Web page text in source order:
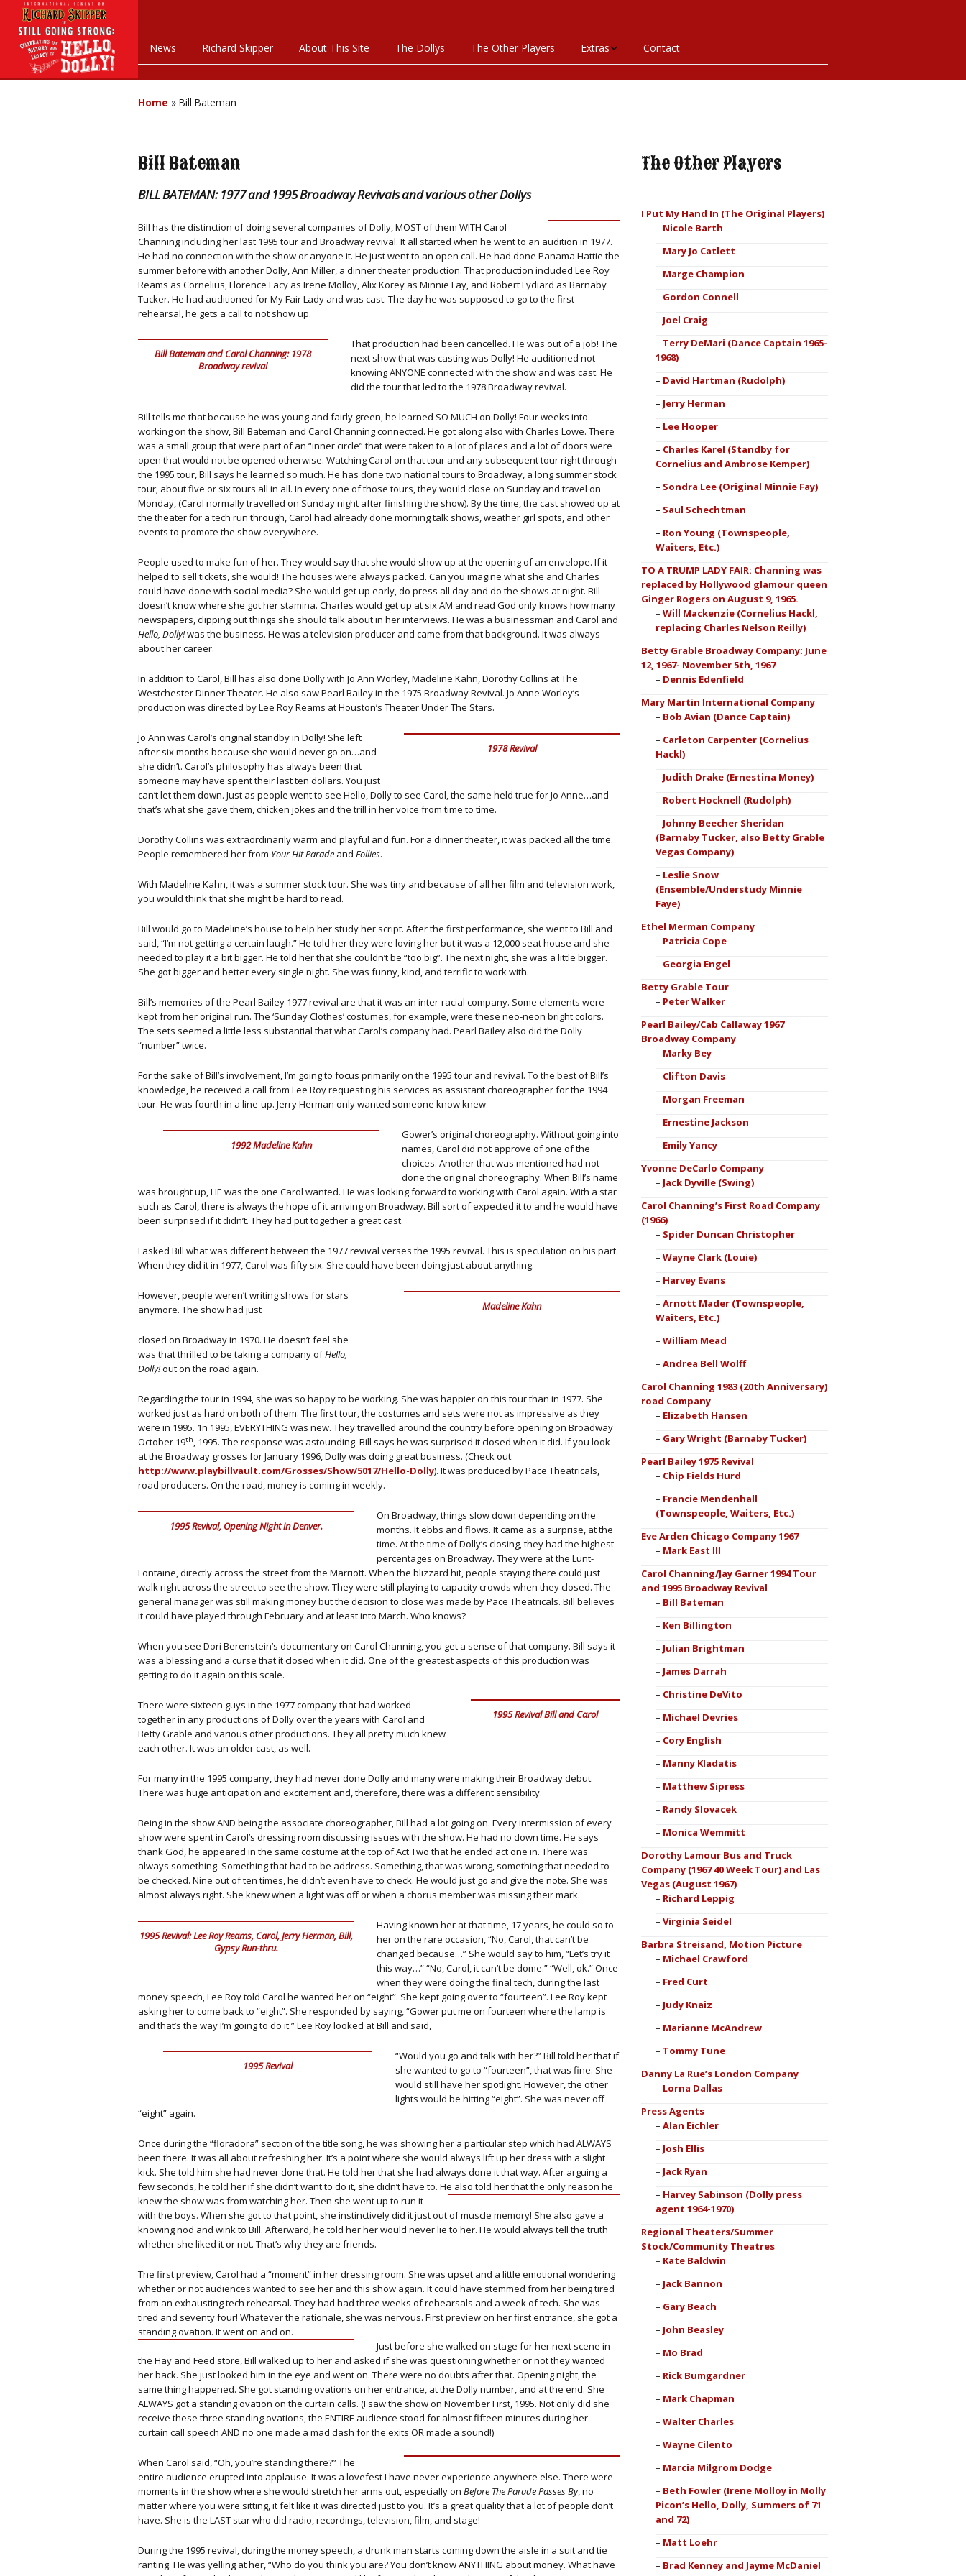
News Richard Skipper About This Site The Dollys The Other Players Extras
On This Day
Discography
Videos
Contact
Home » Bill Bateman
Bill Bateman
BILL BATEMAN: 1977 and 1995 Broadway Revivals and various other Dollys
Bill has the distinction of doing several companies of Dolly, MOST of them WITH Carol
Channing including her last 1995 tour and Broadway revival. It all started when he went to an audition in 1977.
He had no connection with the show or anyone it. He just went to an open call. He had done Panama Hattie the
summer before with another Dolly, Ann Miller, a dinner theater production. That production included Lee Roy
Reams as Cornelius, Florence Lacy as Irene Molloy, Alix Korey as Minnie Fay, and Robert Lydiard as Barnaby
Tucker. He had auditioned for My Fair Lady and was cast. The day he was supposed to go to the first
rehearsal, he gets a call to not show up.
Bill Bateman and Carol Channing: 1978
Broadway revival
That production had been cancelled. He was out of a job! The
next show that was casting was Dolly! He auditioned not
knowing ANYONE connected with the show and was cast. He
did the tour that led to the 1978 Broadway revival.
Bill tells me that because he was young and fairly green, he learned SO MUCH on Dolly! Four weeks into
working on the show, Bill Bateman and Carol Channing connected. He got along also with Charles Lowe. There
was a small group that were part of an “inner circle” that were taken to a lot of places and a lot of doors were
open that would not be opened otherwise. Watching Carol on that tour and any subsequent tour right through
the 1995 tour, Bill says he learned so much. He has done two national tours to Broadway, a long summer stock
tour; about five or six tours all in all. In every one of those tours, they would close on Sunday and travel on
Monday, (Carol normally travelled on Sunday night after finishing the show). By the time, the cast showed up at
the theater for a tech run through, Carol had already done morning talk shows, weather girl spots, and other
events to promote the show everywhere.
People used to make fun of her. They would say that she would show up at the opening of an envelope. If it
helped to sell tickets, she would! The houses were always packed. Can you imagine what she and Charles
could have done with social media? She would get up early, do press all day and do the shows at night. Bill
doesn’t know where she got her stamina. Charles would get up at six AM and read God only knows how many
newspapers, clipping out things she should talk about in her interviews. He was a businessman and Carol and
Hello, Dolly!was the business. He was a television producer and came from that background. It was always
about her career.
In addition to Carol, Bill has also done Dolly with Jo Ann Worley, Madeline Kahn, Dorothy Collins at The
Westchester Dinner Theater. He also saw Pearl Bailey in the 1975 Broadway Revival. Jo Anne Worley’s
production was directed by Lee Roy Reams at Houston’s Theater Under The Stars.
1978 Revival
Jo Ann was Carol’s original standby in Dolly! She left
after six months because she would never go on…and
she didn’t. Carol’s philosophy has always been that
someone may have spent their last ten dollars. You just
can’t let them down. Just as people went to see Hello, Dolly to see Carol, the same held true for Jo Anne…and
that’s what she gave them, chicken jokes and the trill in her voice from time to time.
Dorothy Collins was extraordinarily warm and playful and fun. For a dinner theater, it was packed all the time.
People remembered her from Your Hit Parade and Follies.
With Madeline Kahn, it was a summer stock tour. She was tiny and because of all her film and television work,
you would think that she might be hard to read.
Bill would go to Madeline’s house to help her study her script. After the first performance, she went to Bill and
said, “I’m not getting a certain laugh.” He told her they were loving her but it was a 12,000 seat house and she
needed to play it a bit bigger. He told her that she couldn’t be “too big”. The next night, she was a little bigger.
She got bigger and better every single night. She was funny, kind, and terrific to work with.
Bill’s memories of the Pearl Bailey 1977 revival are that it was an inter-racial company. Some elements were
kept from her original run. The ‘Sunday Clothes’ costumes, for example, were these neo-neon bright colors.
The sets seemed a little less substantial that what Carol’s company had. Pearl Bailey also did the Dolly
“number” twice.
For the sake of Bill’s involvement, I’m going to focus primarily on the 1995 tour and revival. To the best of Bill’s
knowledge, he received a call from Lee Roy requesting his services as assistant choreographer for the 1994
tour. He was fourth in a line-up. Jerry Herman only wanted someone know knew
1992 Madeline Kahn
Gower’s original choreography. Without going into
names, Carol did not approve of one of the
choices. Another that was mentioned had not
done the original choreography. When Bill’s name
was brought up, HE was the one Carol wanted. He was looking forward to working with Carol again. With a star
such as Carol, there is always the hope of it arriving on Broadway. Bill sort of expected it to and he would have
been surprised if it didn’t. They had put together a great cast.
I asked Bill what was different between the 1977 revival verses the 1995 revival. This is speculation on his part.
When they did it in 1977, Carol was fifty six. She could have been doing just about anything.
Madeline Kahn
However, people weren’t writing shows for stars
anymore. The show had just
closed on Broadway in 1970. He doesn’t feel she
was that thrilled to be taking a company ofHello,
Dolly!out on the road again.
Regarding the tour in 1994, she was so happy to be working. She was happier on this tour than in 1977. She
worked just as hard on both of them. The first tour, the costumes and sets were not as impressive as they
were in 1995. 1n 1995, EVERYTHING was new. They travelled around the country before opening on Broadway
October 19th, 1995. The response was astounding. Bill says he was surprised it closed when it did. If you look
at the Broadway grosses for January 1996, Dolly was doing great business. (Check out:
http://www.playbillvault.com/Grosses/Show/5017/Hello-Dolly). It was produced by Pace Theatricals,
road producers. On the road, money is coming in weekly.
1995 Revival, Opening Night in Denver.
On Broadway, things slow down depending on the
months. It ebbs and flows. It came as a surprise, at the
time. At the time of Dolly’s closing, they had the highest
percentages on Broadway. They were at the Lunt-
Fontaine, directly across the street from the Marriott. When the blizzard hit, people staying there could just
walk right across the street to see the show. They were still playing to capacity crowds when they closed. The
general manager was still making money but the decision to close was made by Pace Theatricals. Bill believes
it could have played through February and at least into March. Who knows?
When you see Dori Berenstein’s documentary on Carol Channing, you get a sense of that company. Bill says it
was a blessing and a curse that it closed when it did. One of the greatest aspects of this production was
getting to do it again on this scale.
1995 Revival Bill and Carol
There were sixteen guys in the 1977 company that had worked
together in any productions of Dolly over the years with Carol and
Betty Grable and various other productions. They all pretty much knew
each other. It was an older cast, as well.
For many in the 1995 company, they had never done Dolly and many were making their Broadway debut.
There was huge anticipation and excitement and, therefore, there was a different sensibility.
Being in the show AND being the associate choreographer, Bill had a lot going on. Every intermission of every
show were spent in Carol’s dressing room discussing issues with the show. He had no down time. He says
thank God, he appeared in the same costume at the top of Act Two that he ended act one in. There was
always something. Something that had to be address. Something, that was wrong, something that needed to
be checked. Nine out of ten times, he didn’t even have to check. He would just go and give the note. She was
almost always right. She knew when a light was off or when a chorus member was missing their mark.
1995 Revival: Lee Roy Reams, Carol, Jerry Herman, Bill,
Gypsy Run-thru.
Having known her at that time, 17 years, he could so to
her on the rare occasion, “No, Carol, that can’t be
changed because…” She would say to him, “Let’s try it
this way…” “No, Carol, it can’t be dome.” “Well, ok.” Once
when they were doing the final tech, during the last
money speech, Lee Roy told Carol he wanted her on “eight”. She kept going over to “fourteen”. Lee Roy kept
asking her to come back to “eight”. She responded by saying, “Gower put me on fourteen where the lamp is
and that’s the way I’m going to do it.” Lee Roy looked at Bill and said,
1995 Revival
“Would you go and talk with her?” Bill told her that if
she wanted to go to “fourteen”, that was fine. She
would still have her spotlight. However, the other
lights would be hitting “eight”. She was never off
“eight” again.
Once during the “floradora” section of the title song, he was showing her a particular step which had ALWAYS
been there. It was all about refreshing her. It’s a point where she would always lift up her dress with a slight
kick. She told him she had never done that. He told her that she had always done it that way. After arguing a
few seconds, he told her if she didn’t want to do it, she didn’t have to. He also told her that the only reason he
knew the show was from watching her. Then she went up to run it
with the boys. When she got to that point, she instinctively did it just out of muscle memory! She also gave a
knowing nod and wink to Bill. Afterward, he told her her would never lie to her. He would always tell the truth
whether she liked it or not. That’s why they are friends.
The first preview, Carol had a “moment” in her dressing room. She was upset and a little emotional wondering
whether or not audiences wanted to see her and this show again. It could have stemmed from her being tired
from an exhausting tech rehearsal. They had had three weeks of rehearsals and a week of tech. She was
tired and seventy four! Whatever the rationale, she was nervous. First preview on her first entrance, she got a
standing ovation. It went on and on.
Just before she walked on stage for her next scene in
the Hay and Feed store, Bill walked up to her and asked if she was questioning whether or not they wanted
her back. She just looked him in the eye and went on. There were no doubts after that. Opening night, the
same thing happened. She got standing ovations on her entrance, at the Dolly number, and at the end. She
ALWAYS got a standing ovation on the curtain calls. (I saw the show on November First, 1995. Not only did she
receive these three standing ovations, the ENTIRE audience stood for almost fifteen minutes during her
curtain call speech AND no one made a mad dash for the exits OR made a sound!)
When Carol said, “Oh, you’re standing there?” The
entire audience erupted into applause. It was a lovefest I have never experience anywhere else. There were
moments in the show where she would stretch her arms out, especially on Before The Parade Passes By, no
matter where you were sitting, it felt like it was directed just to you. It’s a great quality that a lot of people don’t
have. She is the LAST star who did radio, recordings, television, film, and stage!
During the 1995 revival, during the money speech, a drunk man starts coming down the aisle in a suit and tie
ranting. He was yelling at her, “Who do you think you are? You don’t know ANYTHING about money. What have
The Other Players
I Put My Hand In (The Original Players)
Nicole Barth
Mary Jo Catlett
Marge Champion
Gordon Connell
Joel Craig
Terry DeMari (Dance Captain 1965-
1968)
David Hartman (Rudolph)
Jerry Herman
Lee Hooper
Charles Karel (Standby for
Cornelius and Ambrose Kemper)
Sondra Lee (Original Minnie Fay)
Saul Schechtman
Ron Young (Townspeople,
Waiters, Etc.)
TO A TRUMP LADY FAIR: Channing was
replaced by Hollywood glamour queen
Ginger Rogers on August 9, 1965.
Will Mackenzie (Cornelius Hackl,
replacing Charles Nelson Reilly)
Betty Grable Broadway Company: June
12, 1967- November 5th, 1967
Dennis Edenfield
Mary Martin International Company
Bob Avian (Dance Captain)
Carleton Carpenter (Cornelius
Hackl)
Judith Drake (Ernestina Money)
Robert Hocknell (Rudolph)
Johnny Beecher Sheridan
(Barnaby Tucker, also Betty Grable
Vegas Company)
Leslie Snow
(Ensemble/Understudy Minnie
Faye)
Ethel Merman Company
Patricia Cope
Georgia Engel
Betty Grable Tour
Peter Walker
Pearl Bailey/Cab Callaway 1967
Broadway Company
Marky Bey
Clifton Davis
Morgan Freeman
Ernestine Jackson
Emily Yancy
Yvonne DeCarlo Company
Jack Dyville (Swing)
Carol Channing’s First Road Company
(1966)
Spider Duncan Christopher
Wayne Clark (Louie)
Harvey Evans
Arnott Mader (Townspeople,
Waiters, Etc.)
William Mead
Andrea Bell Wolff
Carol Channing 1983 (20th Anniversary)
road Company
Elizabeth Hansen
Gary Wright (Barnaby Tucker)
Pearl Bailey 1975 Revival
Chip Fields Hurd
Francie Mendenhall
(Townspeople, Waiters, Etc.)
Eve Arden Chicago Company 1967
Mark East III
Carol Channing/Jay Garner 1994 Tour
and 1995 Broadway Revival
Bill Bateman
Ken Billington
Julian Brightman
James Darrah
Christine DeVito
Michael Devries
Cory English
Manny Kladatis
Matthew Sipress
Randy Slovacek
Monica Wemmitt
Dorothy Lamour Bus and Truck
Company (1967 40 Week Tour) and Las
Vegas (August 1967)
Richard Leppig
Virginia Seidel
Barbra Streisand, Motion Picture
Michael Crawford
Fred Curt
Judy Knaiz
Marianne McAndrew
Tommy Tune
Danny La Rue’s London Company
Lorna Dallas
Press Agents
Alan Eichler
Josh Ellis
Jack Ryan
Harvey Sabinson (Dolly press
agent 1964-1970)
Regional Theaters/Summer
Stock/Community Theatres
Kate Baldwin
Jack Bannon
Gary Beach
John Beasley
Mo Brad
Rick Bumgardner
Mark Chapman
Walter Charles
Wayne Cilento
Marcia Milgrom Dodge
Beth Fowler (Irene Molloy in Molly
Picon’s Hello, Dolly, Summers of 71
and 72)
Matt Loehr
Brad Kenney and Jayme McDaniel